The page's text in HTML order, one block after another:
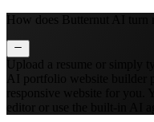
How does Butternut AI turn
Upload a resume or simply
AI portfolio website builder
responsive website for you.
editor or use the built‑in AI